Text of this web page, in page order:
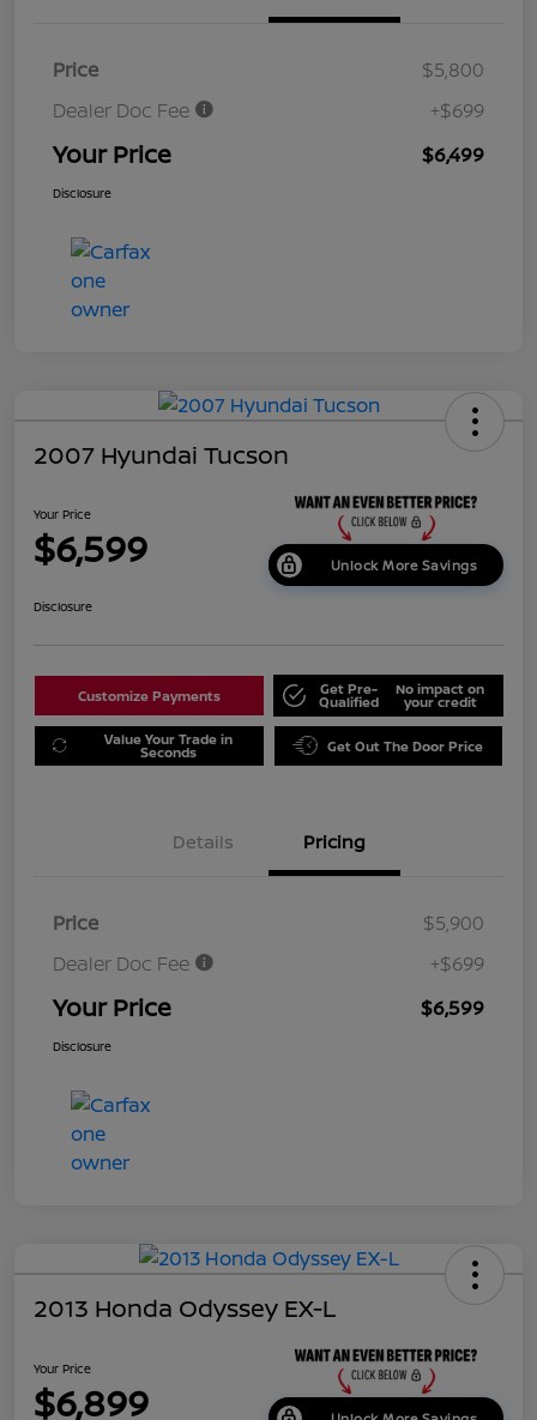
Price
$5,800
Dealer Doc Fee
+$699
Your Price $6,499
Disclosure
2007 Hyundai Tucson
Your Price
$6,599 Unlock More Savings
Disclosure
Customize Payments Get Pre-
Qualified
No impact on
your credit
Value Your Trade in
Seconds Get Out The Door Price
Details Pricing
Price
$5,900
Dealer Doc Fee
+$699
Your Price $6,599
Disclosure
2013 Honda Odyssey EX-L
Your Price
$6,899